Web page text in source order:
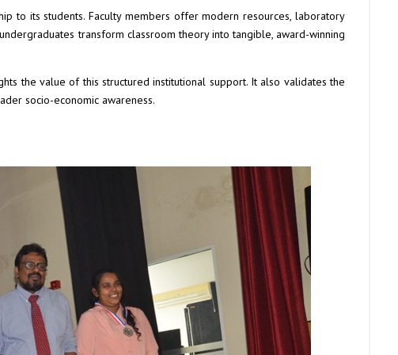
to its students. Faculty members offer modern resources, laboratory
transform classroom theory into tangible, award-winning
the value of this structured institutional support. It also validates the
socio-economic awareness.